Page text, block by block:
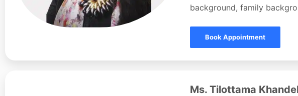
background, family
Book Appointment
Ms. Tilottama